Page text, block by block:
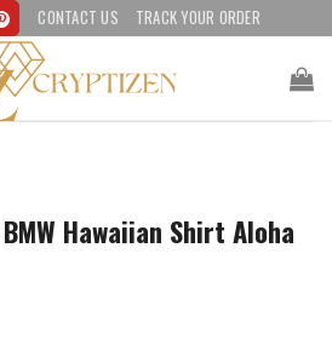
CONTACT US TRACK YOUR ORDER
Hawaiian Shirt Aloha